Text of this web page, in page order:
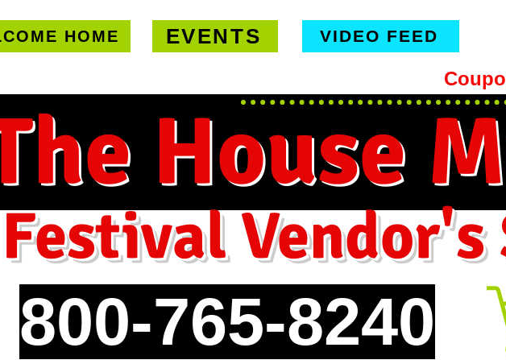
HOME EVENTS VIDEO FEED
House
800-765-8240
Festival Vendor's